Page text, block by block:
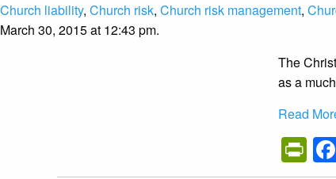
Church liability, Church risk, Church risk management,
March 30, 2015 at 12:43 pm.
The
as a
Read